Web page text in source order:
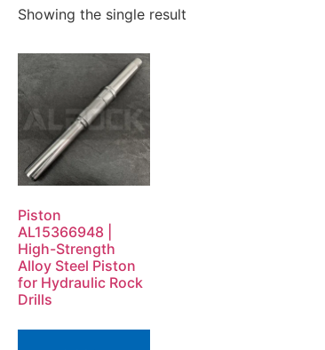
Showing the single result
Piston
AL15366948 |
High-Strength
Alloy Steel Piston
for Hydraulic Rock
Drills